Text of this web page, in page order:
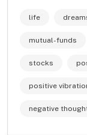
life
mutual-funds
stocks
positive
negative